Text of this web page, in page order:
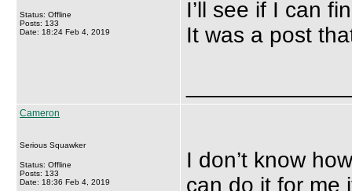
Status: Offline
Posts: 133
Date: 18:24 Feb 4, 2019
I’ll see if I can
It was a post
Cameron
Serious Squawker
Status: Offline
Posts: 133
Date: 18:36 Feb 4, 2019
I don’t know
can do it for me